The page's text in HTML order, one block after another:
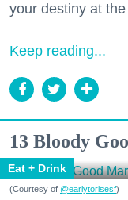
your destiny at
Keep reading...
13 Bloody
Eat + Drink
(Courtesy of @earlytorisesf)